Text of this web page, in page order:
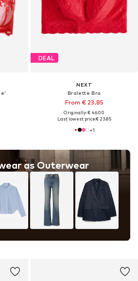
DEAL
NEXT
Bralette Bra
From € 23.85
Originally: € 46.00
Last lowest price:€ 23.85
+1
as Outerwear